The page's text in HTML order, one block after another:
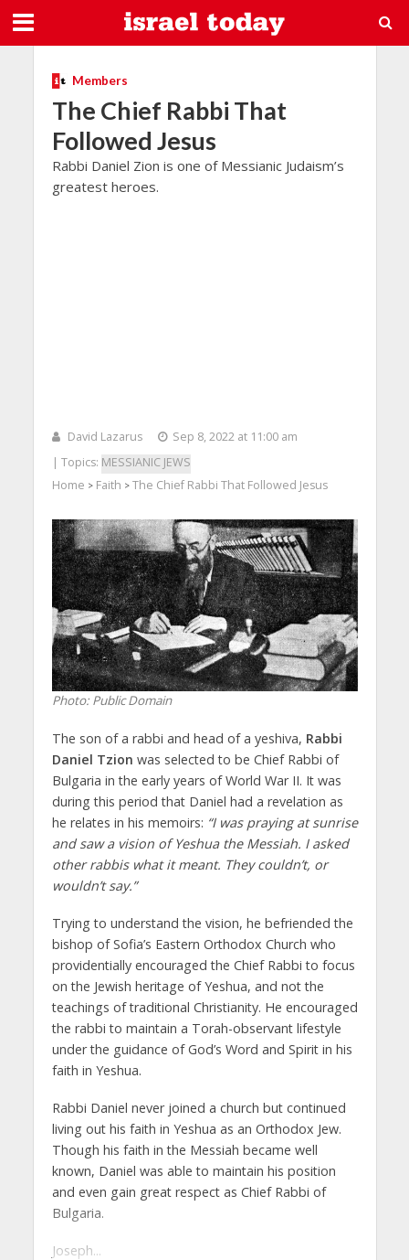
Members
The Chief Rabbi That
Followed Jesus
Rabbi Daniel Zion is one of Messianic Judaism’s
greatest heroes.
David Lazarus
Sep 8, 2022 at 11:00 am
| Topics: MESSIANIC JEWS
Home > Faith > The Chief Rabbi That Followed Jesus
Photo: Public Domain
The son of a rabbi and head of a yeshiva, Rabbi
Daniel Tzion was selected to be Chief Rabbi of
Bulgaria in the early years of World War II. It was
during this period that Daniel had a revelation as
he relates in his memoirs: “I was praying at sunrise
and saw a vision of Yeshua the Messiah. I asked
other rabbis what it meant. They couldn’t, or
wouldn’t say.”
Trying to understand the vision, he befriended the
bishop of Sofia’s Eastern Orthodox Church who
providentially encouraged the Chief Rabbi to focus
on the Jewish heritage of Yeshua, and not the
teachings of traditional Christianity. He encouraged
the rabbi to maintain a Torah-observant lifestyle
under the guidance of God’s Word and Spirit in his
faith in Yeshua.
Rabbi Daniel never joined a church but continued
living out his faith in Yeshua as an Orthodox Jew.
Though his faith in the Messiah became well
known, Daniel was able to maintain his position
and even gain great respect as Chief Rabbi of
Bulgaria.
Joseph...